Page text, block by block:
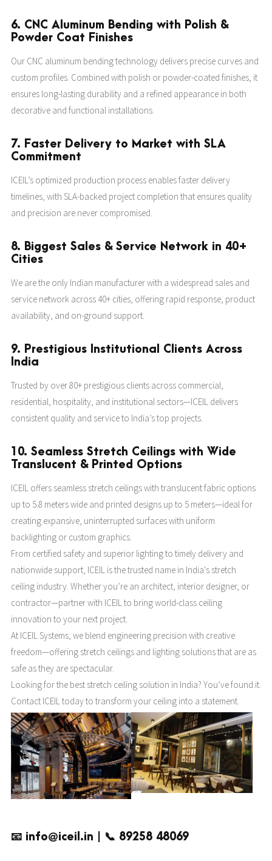
6. CNC Aluminum Bending with Polish &
Powder Coat Finishes
Our CNC aluminum bending technology delivers precise curves and
custom profiles. Combined with polish or powder-coated finishes, it
ensures long-lasting durability and a refined appearance in both
decorative and functional installations.
7. Faster Delivery to Market with SLA
Commitment
ICEIL’s optimized production process enables faster delivery
timelines, with SLA-backed project completion that ensures quality
and precision are never compromised.
8. Biggest Sales & Service Network in 40+
Cities
We are the only Indian manufacturer with a widespread sales and
service network across 40+ cities, offering rapid response, product
availability, and on-ground support.
9. Prestigious Institutional Clients Across
India
Trusted by over 80+ prestigious clients across commercial,
residential, hospitality, and institutional sectors—ICEIL delivers
consistent quality and service to India’s top projects.
10. Seamless Stretch Ceilings with Wide
Translucent & Printed Options
ICEIL offers seamless stretch ceilings with translucent fabric options
up to 5.8 meters wide and printed designs up to 5 meters—ideal for
creating expansive, uninterrupted surfaces with uniform
backlighting or custom graphics.
From certified safety and superior lighting to timely delivery and
nationwide support, ICEIL is the trusted name in India's stretch
ceiling industry. Whether you’re an architect, interior designer, or
contractor—partner with ICEIL to bring world-class ceiling
innovation to your next project.
At ICEIL Systems, we blend engineering precision with creative
freedom—offering stretch ceilings and lighting solutions that are as
safe as they are spectacular.
Looking for the best stretch ceiling solution in India? You’ve found it.
Contact ICEIL today to transform your ceiling into a statement.
📧 info@iceil.in | 📞 89258 48069